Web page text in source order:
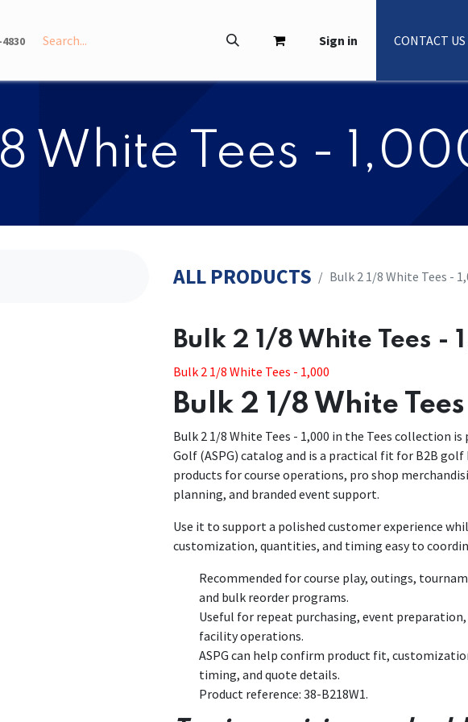
ABOUT Sign in CONTACT US
White Tees -
ALL PRODUCTS ​​Bulk 2 1/8 White Tees -
​​Bulk 2 1/8 White Tees -
Bulk 2 1/8 White Tees - 1,000
Bulk 2 1/8 White
Bulk 2 1/8 White Tees - 1,000 in the Tees collection
Golf (ASPG) catalog and is a practical fit for B2B golf
products for course operations, pro shop
planning, and branded event support.
Use it to support a polished customer experience
customization, quantities, and timing easy to
Recommended for course play, outings,
and bulk reorder programs.
Useful for repeat purchasing, event
facility operations.
ASPG can help confirm product fit,
timing, and quote details.
Product reference: 38-B218W1.